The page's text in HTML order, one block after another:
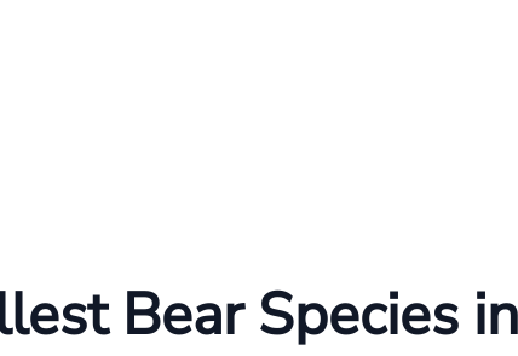
Bear Species in